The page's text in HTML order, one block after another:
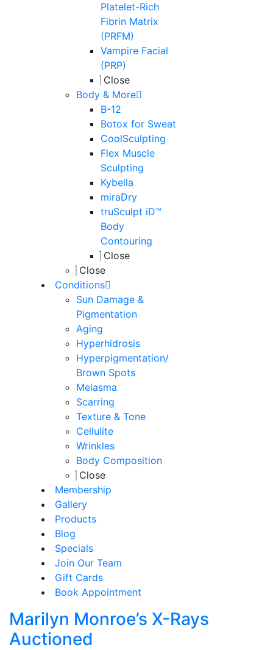
Platelet-Rich
Fibrin Matrix
(PRFM)
Vampire Facial
(PRP)
Close
Body & More
B-12
Botox for Sweat
CoolSculpting
Flex Muscle
Sculpting
Kybella
miraDry
truSculpt iD™
Body
Contouring
Close
Close
Conditions
Sun Damage &
Pigmentation
Aging
Hyperhidrosis
Hyperpigmentation/
Brown Spots
Melasma
Scarring
Texture & Tone
Cellulite
Wrinkles
Body Composition
Close
Membership
Gallery
Products
Blog
Specials
Join Our Team
Gift Cards
Book Appointment
Marilyn Monroe’s X-Rays
Auctioned